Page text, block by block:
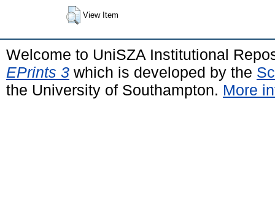
View Item
Welcome to UniSZA Institutional
EPrints 3 which is developed by the
the University of Southampton. More